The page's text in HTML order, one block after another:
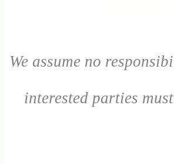
We assume no
interested parties